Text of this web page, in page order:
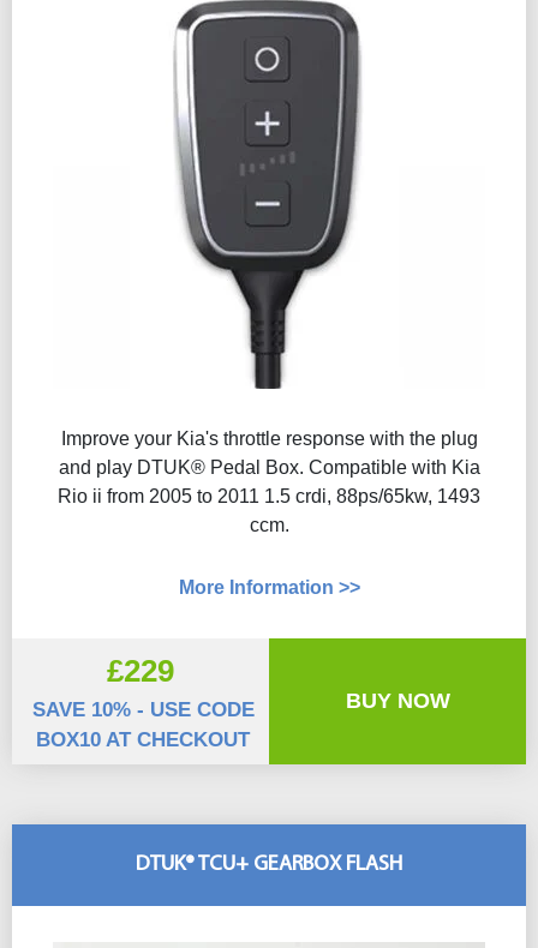
Improve your Kia's throttle response with the plug
and play DTUK® Pedal Box. Compatible with Kia
Rio ii from 2005 to 2011 1.5 crdi, 88ps/65kw, 1493
ccm.
More Information >>
£229
SAVE 10% - USE CODE
BOX10 AT CHECKOUT
BUY NOW
DTUK® TCU+ GEARBOX FLASH